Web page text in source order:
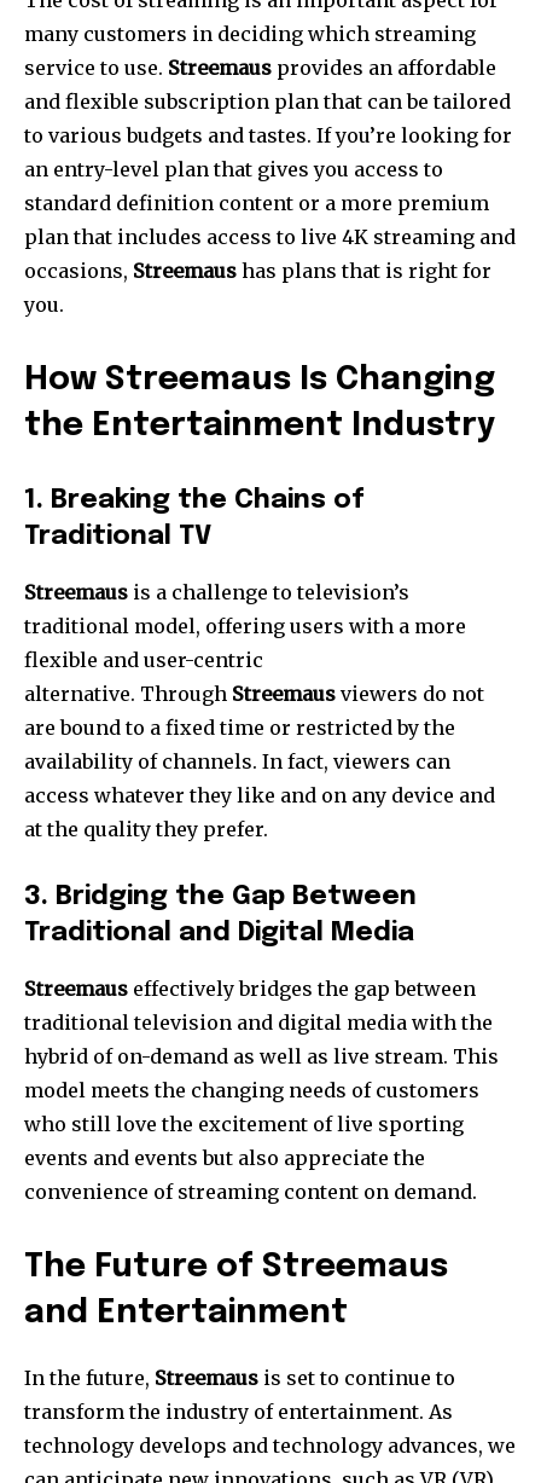
many customers in deciding which streaming
service to use. Streemaus provides an affordable
and flexible subscription plan that can be tailored
to various budgets and tastes. If you’re looking for
an entry-level plan that gives you access to
standard definition content or a more premium
plan that includes access to live 4K streaming and
occasions, Streemaus has plans that is right for
you.
How Streemaus Is Changing
the Entertainment Industry
1. Breaking the Chains of
Traditional TV
Streemaus is a challenge to television’s
traditional model, offering users with a more
flexible and user-centric
alternative. Through Streemaus viewers do not
are bound to a fixed time or restricted by the
availability of channels. In fact, viewers can
access whatever they like and on any device and
at the quality they prefer.
3. Bridging the Gap Between
Traditional and Digital Media
Streemaus effectively bridges the gap between
traditional television and digital media with the
hybrid of on-demand as well as live stream. This
model meets the changing needs of customers
who still love the excitement of live sporting
events and events but also appreciate the
convenience of streaming content on demand.
The Future of Streemaus
and Entertainment
In the future, Streemaus is set to continue to
transform the industry of entertainment. As
technology develops and technology advances, we